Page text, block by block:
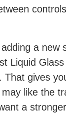
a new
Liquid
That gives
like the
a